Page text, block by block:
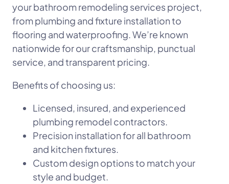
your bathroom remodeling services project,
from plumbing and fixture installation to
flooring and waterproofing. We’re known
nationwide for our craftsmanship, punctual
service, and transparent pricing.
Benefits of choosing us:
Licensed, insured, and experienced
plumbing remodel contractors.
Precision installation for all bathroom
and kitchen fixtures.
Custom design options to match your
style and budget.